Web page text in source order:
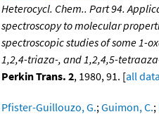
Heterocycl. Chem.. Part 94.
spectroscopy to molecular
spectroscopic studies of some 1-
1,2,4-triaza-, and 1,2,4,5-
Perkin Trans. 2, 1980, 91. [all data
Pfister-Guillouzo, G.;Guimon, C.;